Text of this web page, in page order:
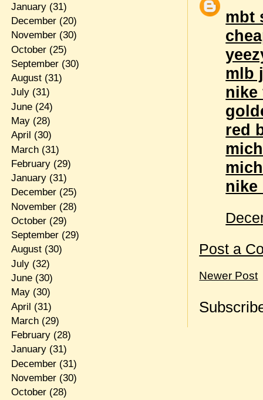
mbt
mlb
nike
red
nike
Post a
Newer Post
January(31)
December(20)
November(30)
October(25)
September(30)
August(31)
July(31)
June(24)
May(28)
April (30)
March(31)
February(29)
January(31)
December(25)
November(28)
October(29)
September(29)
August(30)
July(32)
June(30)
May(30)
April (31)
March(29)
February(28)
January(31)
December(31)
November(30)
October(28)